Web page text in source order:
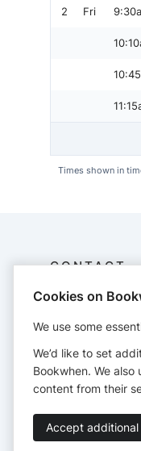
2 Fri
Times shown in
CONTACT
07890675689
http://
Cookies on
We use some
We’d like to set
Bookwhen. We
content from their
Accept